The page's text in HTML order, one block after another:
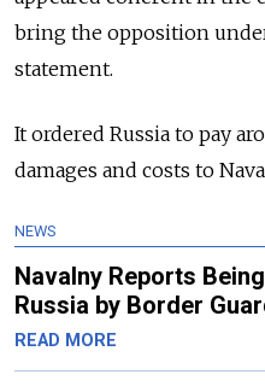
bring the opposition
statement.
It ordered Russia to pay
damages and costs to
NEWS
Navalny Reports
Russia by Border
READ MORE